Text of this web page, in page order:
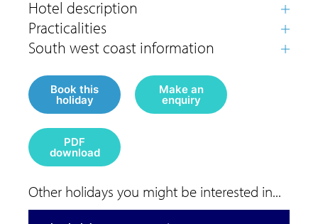
Book this
holiday
Make an
enquiry
PDF
download
Other holidays you might be interested in...